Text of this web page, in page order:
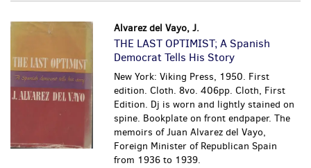
Alvarez del Vayo, J.
THE LAST OPTIMIST; A Spanish
Democrat Tells His Story
New York: Viking Press, 1950. First
edition. Cloth. 8vo. 406pp. Cloth, First
Edition. Dj is worn and lightly stained on
spine. Bookplate on front endpaper. The
memoirs of Juan Alvarez del Vayo,
Foreign Minister of Republican Spain
from 1936 to 1939.